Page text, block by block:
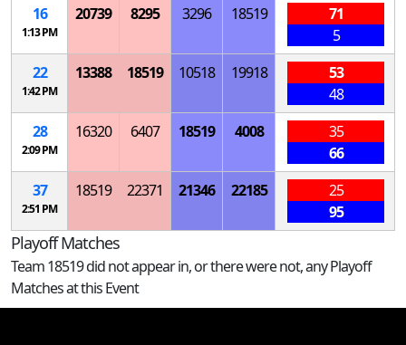
16
1:13 PM
20739 8295 3296 18519
71
5
22
1:42 PM
13388 18519 10518 19918
53
48
28
2:09 PM
16320 6407 18519 4008
35
66
37
2:51 PM
18519 22371 21346 22185
25
95
Playoff Matches
Team 18519 did not appear in, or there were not, any Playoff
Matches at this Event